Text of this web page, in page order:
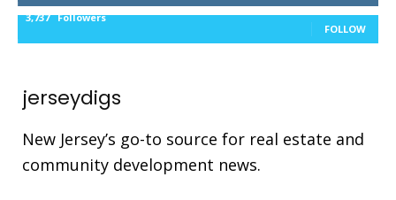
3,737 Followers
FOLLOW
jerseydigs
New Jersey’s go-to source for real estate and
community development news.